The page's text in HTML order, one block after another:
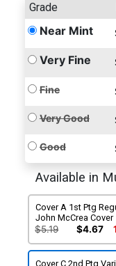
Grade
Near Mint
Very Fine
Fine
Very Good
Good
Available in
Cover A 1st Ptg
John McCrea Cover
$5.19 $4.67
Cover C 2nd Ptg